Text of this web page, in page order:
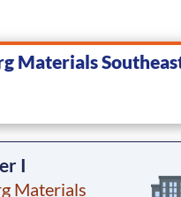
Materials
I
Materials